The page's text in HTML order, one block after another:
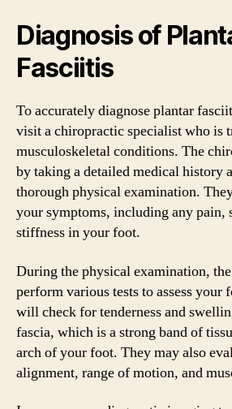
Diagnosis of
Fasciitis
To accurately diagnose plantar
visit a chiropractic specialist who is
musculoskeletal conditions. The
by taking a detailed medical history
thorough physical examination.
your symptoms, including any pain,
stiffness in your foot.
During the physical examination,
perform various tests to assess your
will check for tenderness and
fascia, which is a strong band of
arch of your foot. They may also
alignment, range of motion, and